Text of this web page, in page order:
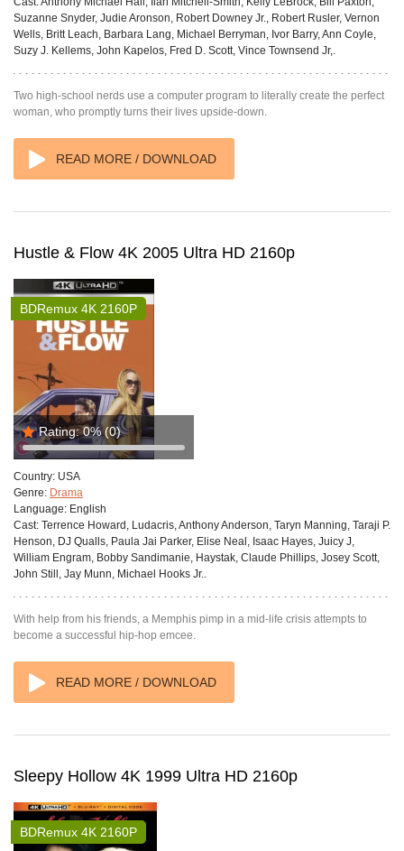
Suzanne Snyder, Judie Aronson, Robert Downey Jr., Robert Rusler, Vernon
Wells, Britt Leach, Barbara Lang, Michael Berryman, Ivor Barry, Ann Coyle,
Suzy J. Kellems, John Kapelos, Fred D. Scott, Vince Townsend Jr,.
Two high-school nerds use a computer program to literally create the perfect
woman, who promptly turns their lives upside-down.
READ MORE / DOWNLOAD
Hustle & Flow 4K 2005 Ultra HD 2160p
Rating: 0%(0)
BDRemux 4K 2160P
Country: USA
Genre: Drama
Language: English
Cast: Terrence Howard, Ludacris, Anthony Anderson, Taryn Manning, Taraji P.
Henson, DJ Qualls, Paula Jai Parker, Elise Neal, Isaac Hayes, Juicy J,
William Engram, Bobby Sandimanie, Haystak, Claude Phillips, Josey Scott,
John Still, Jay Munn, Michael Hooks Jr..
With help from his friends, a Memphis pimp in a mid-life crisis attempts to
become a successful hip-hop emcee.
READ MORE / DOWNLOAD
Sleepy Hollow 4K 1999 Ultra HD 2160p
BDRemux 4K 2160P